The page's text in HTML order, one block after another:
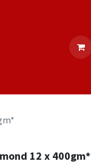
12 x 400gm*